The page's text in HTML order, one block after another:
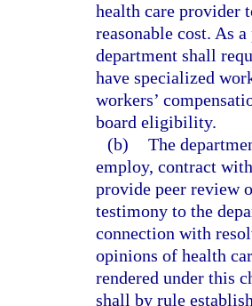
health care provider
reasonable cost. As
department shall
have specialized
workers’
board eligibility.
(b) The
employ, contract
provide peer review
testimony to the
connection with
opinions of health
rendered under this
shall by rule